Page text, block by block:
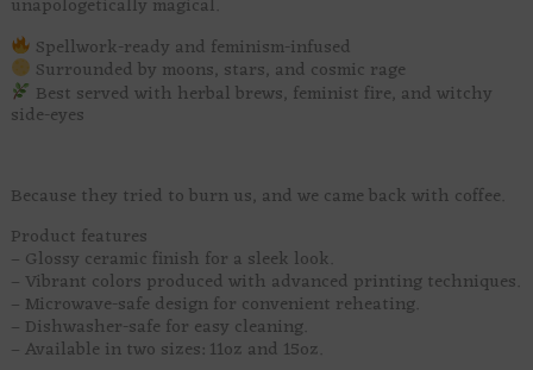
Spellwork-ready and feminism-infused
Surrounded by moons, stars, and cosmic rage
Best served with herbal brews, feminist fire, and witchy
side-eyes
Because they tried to burn us, and we came back with coffee.
Product features
– Glossy ceramic finish for a sleek look.
– Vibrant colors produced with advanced printing techniques.
– Microwave-safe design for convenient reheating.
– Dishwasher-safe for easy cleaning.
– Available in two sizes: 11oz and 15oz.